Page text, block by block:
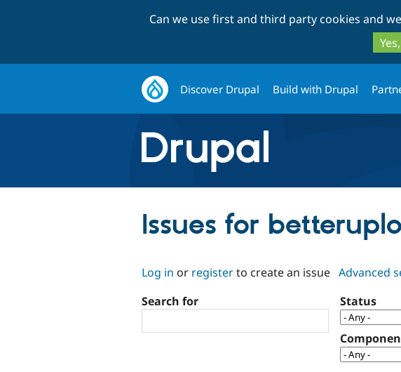
Can we use first and third party cookies and
Discover Drupal Build with Drupal
Issues for
Log in or registerto create an issue Advanced
Search for
Status